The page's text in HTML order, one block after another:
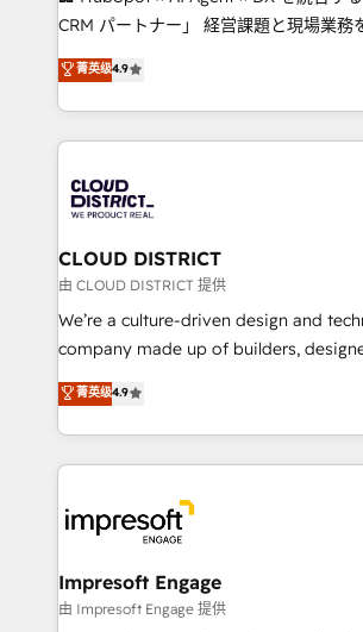
that drive measurable growth. 🌎 Highlights: • 10+
Platform Migration Excellence. • Top 3
Year LATAM 2022, 2023, 2024, 2025. •
business with HubSpot? Let Cebra’s
you grow faster, smarter, and with
CRM パートナー」 経営課題と現場業務をつなぐAIネイ
ティブ・エージェンシーとして、
力で顧客フロント業務を再設計します。 💡 100inc は何
をする会社か？ HubSpotを共通基盤に
トを組み込んだ顧客フロント業務（マ
ィブ・エージェンシーです。事業部・グ
門が分立する組織で、データと業務プロ
を、CRMを軸とした全社共通基盤に再構
思決定者・PMO・現場担当者に並走します
HubSpot導入・活用支援 顧客データの
GTMの見える化・自動化まで。全Hub統
2️⃣ AIエージェント組織構築 営業・マーケティング業務
の一部をAIが自律実行する組織への移行
DX × AI推進のPMO伴走支援 複数部門を
革を、構想から実装・定着までPMOと
の統合・浸透・変革管理を実行します。 ▸ CMS戦略設
菁英级4.9
CLOUD DISTRICT
由 CLOUD DISTRICT 提供
We’re a culture-driven design and
company made up of builders,
thinkers. We blend strategy, design, and
development—always fueled by
ideas, opportunities, and challenges
experiences. To us, technology is
and—most importantly—simple. That’s
into bold ideas and shape them into
products and strategies that actually
difference.
菁英级4.9
Impresoft Engage
由 Impresoft Engage 提供